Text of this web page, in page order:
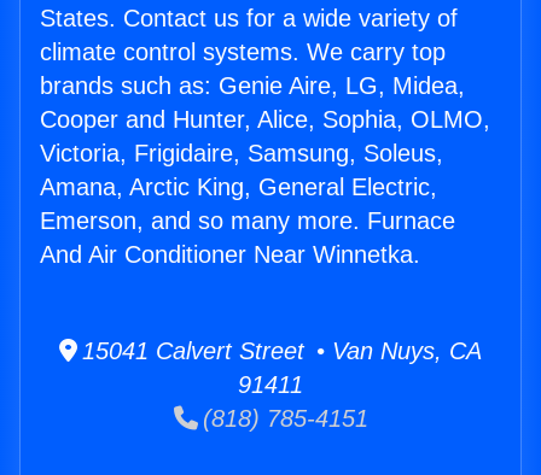
States. Contact us for a wide variety of
climate control systems. We carry top
brands such as: Genie Aire, LG, Midea,
Cooper and Hunter, Alice, Sophia, OLMO,
Victoria, Frigidaire, Samsung, Soleus,
Amana, Arctic King, General Electric,
Emerson, and so many more. Furnace
And Air Conditioner Near Winnetka.
15041 Calvert Street • Van Nuys, CA
91411
(818) 785-4151